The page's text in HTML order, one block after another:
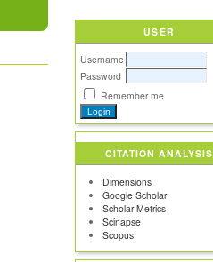
USER
Username
Password
Remember me
CITATION ANALYSIS
Dimensions
Google Scholar
Scholar Metrics
Scinapse
Scopus